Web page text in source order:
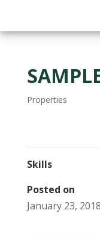
Properties
Skills
Posted on
January 23, 2018